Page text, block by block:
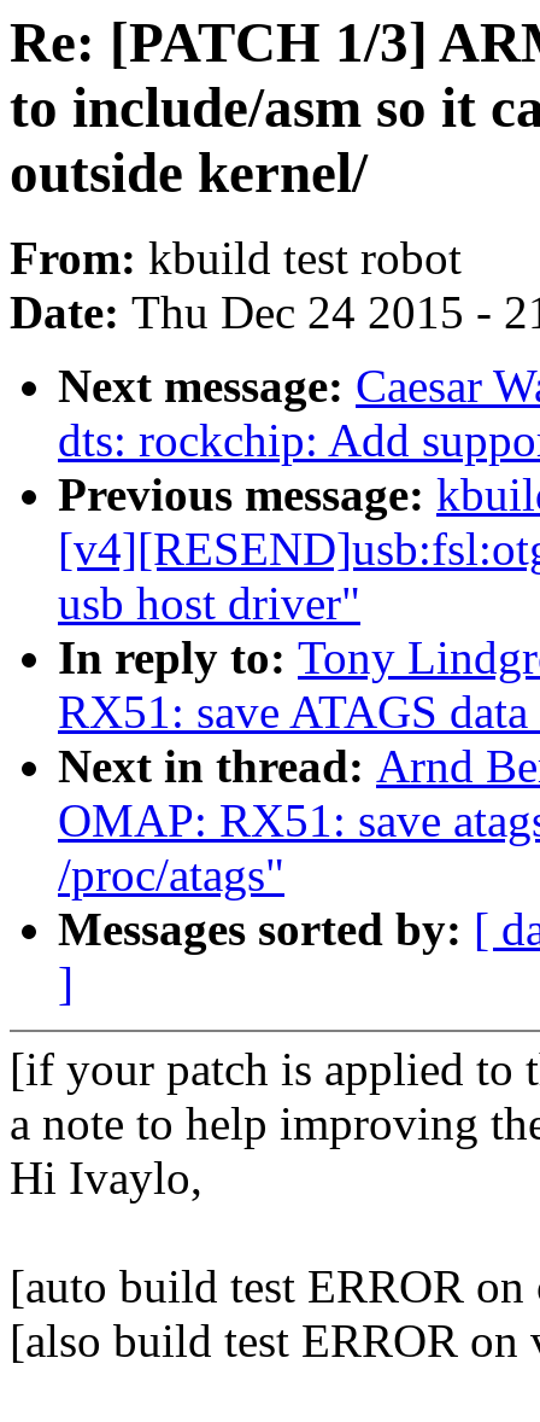
Re: [PATCH 1/3]
to include/asm so it
outside kernel/
From: kbuild test robot
Date: Thu Dec 24 2015 -
Next message: Caesar
dts: rockchip: Add
Previous message:
usb host driver"
In reply to: Tony
RX51: save ATAGS
Next in thread: Arnd
OMAP: RX51: save
/proc/atags"
Messages sorted by: [
]
[if your patch is applied to
a note to help improving
Hi Ivaylo,
[auto build test ERROR
[also build test ERROR